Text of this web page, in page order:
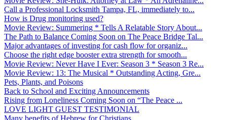
Call a Professional Locksmith Tampa, FL, immediately to...
How is Drug monitoring used?
Movie Review: Summering * Tells A Relatable Story About...
The Path to Balance Coming Soon on The Peace Bridge Tal...
Major advantages of investing for cash flow for organiz...
Choose the right edge booster extra strength for smooth...
Movie Review: Never Have I Ever: Season 3 * Season 3 Re...
Movie Review: 13: The Musical * Outstanding Acting, Gre...
Pets, Plants, and Poisons
Back to School and Exciting Announcements
Rising from Loneliness Coming Soon on “The Peace ...
LOVE LIGHT GUEST TESTIMONIAL
Many benefits of Hebrew for Christians